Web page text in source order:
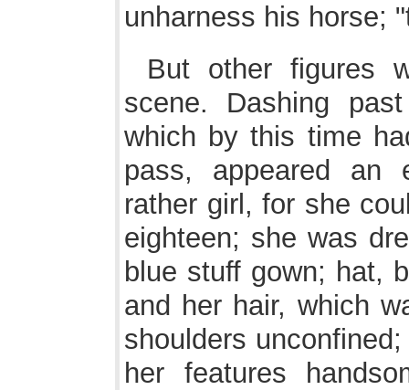
unharness his horse;
But other figures
scene. Dashing
which by this time
pass, appeared an
rather girl, for she
eighteen; she was
blue stuff gown; hat,
and her hair, which
shoulders
her features